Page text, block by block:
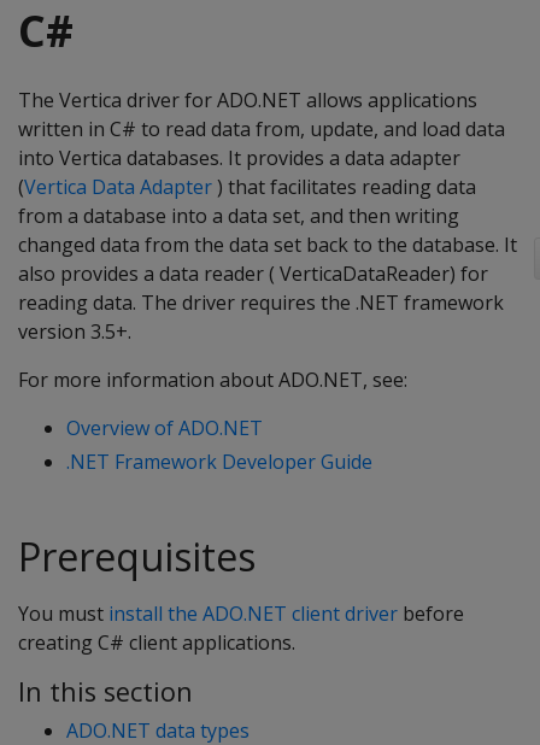
C#
The Vertica driver for ADO.NET allows applications
written in C# to read data from, update, and load data
into Vertica databases. It provides a data adapter
(Vertica Data Adapter) that facilitates reading data
from a database into a data set, and then writing
changed data from the data set back to the database. It
also provides a data reader ( VerticaDataReader) for
reading data. The driver requires the .NET framework
version 3.5+.
For more information about ADO.NET, see:
Overview of ADO.NET
.NET Framework Developer Guide
Prerequisites
You must install the ADO.NET client driver before
creating C# client applications.
In this section
ADO.NET data types